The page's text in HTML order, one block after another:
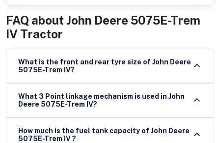
FAQ about John Deere 5075E-Trem
IV Tractor
What is the front and rear tyre size of John Deere
5075E-Trem IV?
What 3 Point linkage mechanism is used in John
Deere 5075E-Trem IV?
How much is the fuel tank capacity of John Deere
5075E-Trem IV ?